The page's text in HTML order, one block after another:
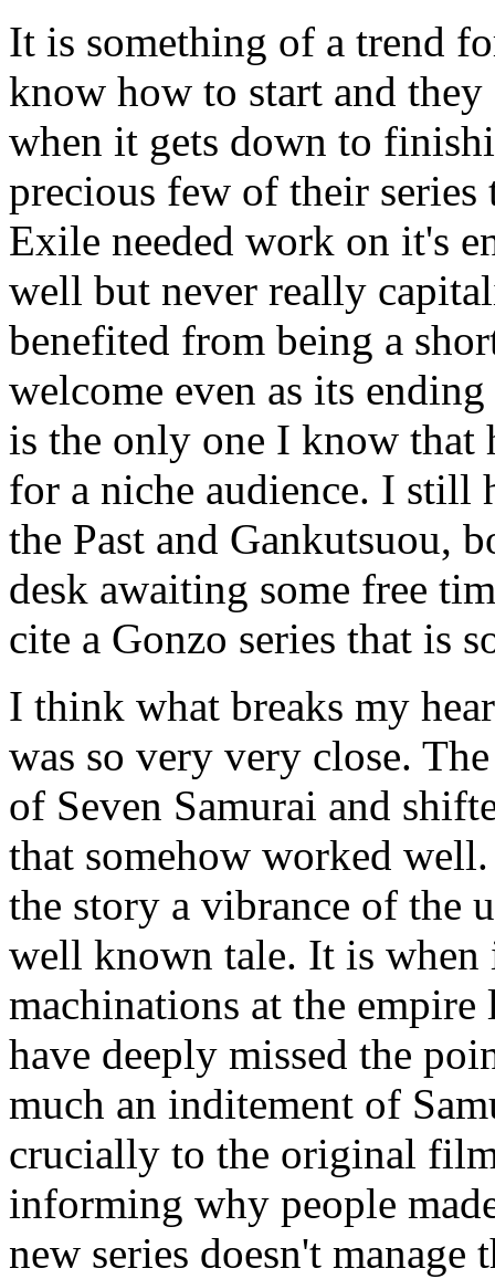
It is something of a trend
know how to start and
when it gets down to
precious few of their series
Exile needed work on it's
well but never really
benefited from being a
welcome even as its
is the only one I know that
for a niche audience. I still
the Past and Gankutsuou,
desk awaiting some free
cite a Gonzo series that is
I think what breaks my
was so very very close.
of Seven Samurai and
that somehow worked
the story a vibrance of the
well known tale. It is when
machinations at the
have deeply missed the
much an inditement of
crucially to the original
informing why people
new series doesn't